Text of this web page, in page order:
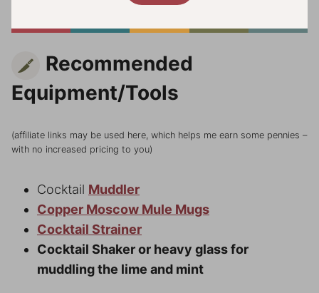
Recommended
Equipment/Tools
(affiliate links may be used here, which helps me earn some pennies –
with no increased pricing to you)
Cocktail Muddler
Copper Moscow Mule Mugs
Cocktail Strainer
Cocktail Shaker or heavy glass for
muddling the lime and mint